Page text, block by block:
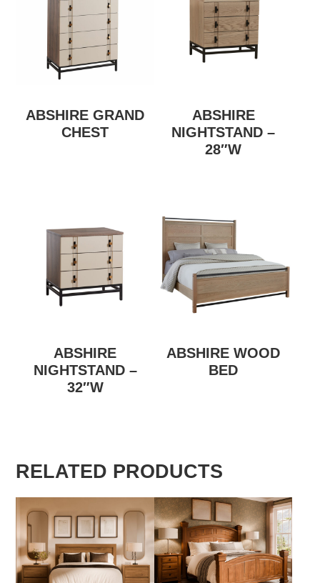
ABSHIRE GRAND
CHEST
ABSHIRE
NIGHTSTAND –
28″W
ABSHIRE
NIGHTSTAND –
32″W
ABSHIRE WOOD
BED
RELATED PRODUCTS